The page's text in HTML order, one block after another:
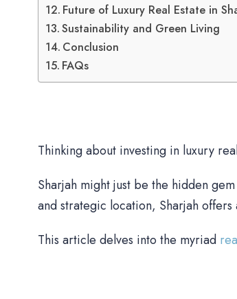
Future of Luxury Real Estate in
Sustainability and Green Living
Conclusion
FAQs
Thinking about investing in luxury
Sharjah might just be the hidden
and strategic location, Sharjah
This article delves into the myriad